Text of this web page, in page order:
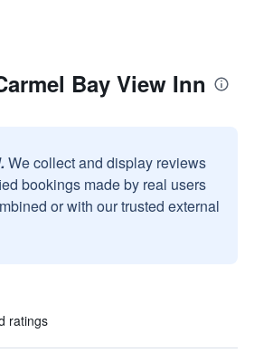
Bay View Inn
We collect and display reviews
bookings made by real users
or with our trusted external
ratings